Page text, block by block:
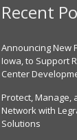
Recent
Announcing New
Iowa, to Support
Center
Protect, Manage,
Network with
Solutions